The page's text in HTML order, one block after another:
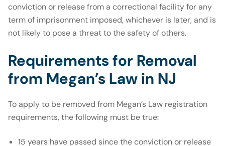
conviction or release from a correctional facility for any
term of imprisonment imposed, whichever is later, and is
not likely to pose a threat to the safety of others.
Requirements for Removal
from Megan’s Law in NJ
To apply to be removed from Megan’s Law registration
requirements, the following must be true:
15 years have passed since the conviction or release